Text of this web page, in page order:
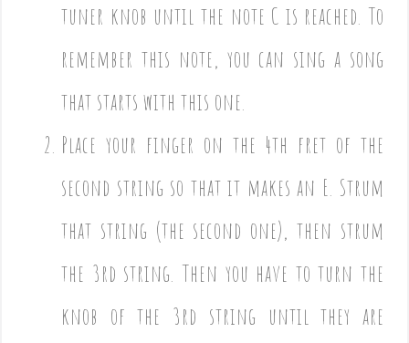
tuner knob until the note C is reached. To
remember this note, you can sing a song
that starts with this one.
Place your finger on the 4th fret of the
second string so that it makes an E. Strum
that string (the second one), then strum
the 3rd string. Then you have to turn the
knob of the 3rd string until they are